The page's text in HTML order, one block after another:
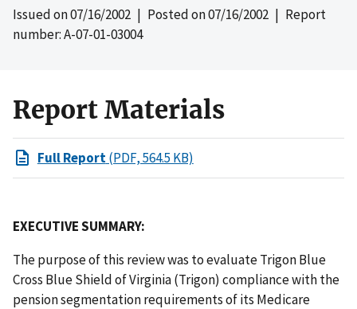
Issued on07/16/2002 | Posted on07/16/2002 | Report
number: A-07-01-03004
Report Materials
Full Report(PDF, 564.5 KB)
EXECUTIVE SUMMARY:
The purpose of this review was to evaluate Trigon Blue
Cross Blue Shield of Virginia (Trigon) compliance with the
pension segmentation requirements of its Medicare